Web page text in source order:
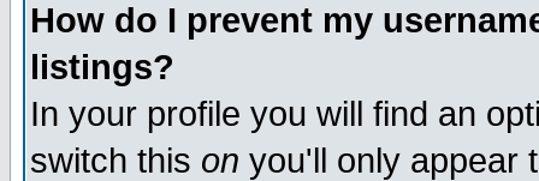
How do I prevent my
listings?
In your profile you will find an
switch this on you'll only appear